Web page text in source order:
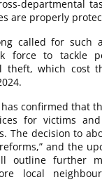
departmental
are properly
called for such
force to tackle
theft, which cost
confirmed that
for victims
The decision to
and the
outline further
local